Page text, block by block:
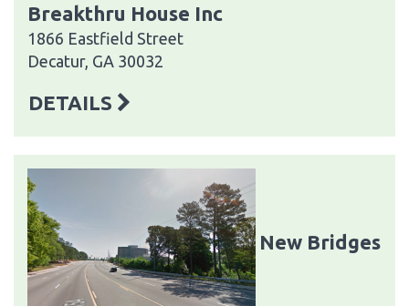
Breakthru House Inc
1866 Eastfield Street
Decatur, GA 30032
DETAILS
New Bridges